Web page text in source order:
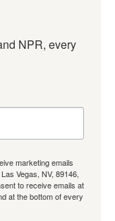
NPR, every
marketing emails
Vegas, NV, 89146,
to receive emails at
at the bottom of every